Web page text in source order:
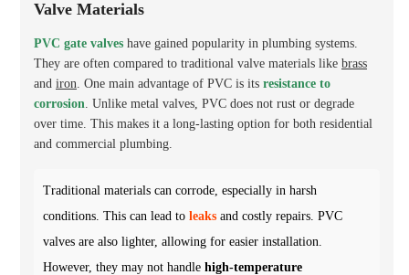
Valve Materials
PVC gate valves have gained popularity in plumbing systems.
They are often compared to traditional valve materials like brass
and iron. One main advantage of PVC is its resistance to
corrosion. Unlike metal valves, PVC does not rust or degrade
over time. This makes it a long-lasting option for both residential
and commercial plumbing.
Traditional materials can corrode, especially in harsh
conditions. This can lead to leaks and costly repairs. PVC
valves are also lighter, allowing for easier installation.
However, they may not handle high-temperature